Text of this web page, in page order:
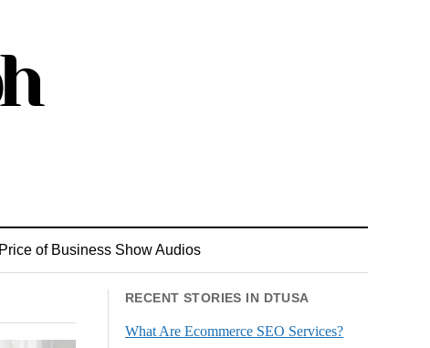
Price of Business Show Audios
RECENT STORIES IN DTUSA
What Are Ecommerce SEO Services?